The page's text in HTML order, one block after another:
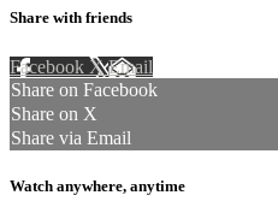
Share with friends
Facebook XEmail
Share on Facebook
Share on X
Share via Email
Watch anywhere, anytime